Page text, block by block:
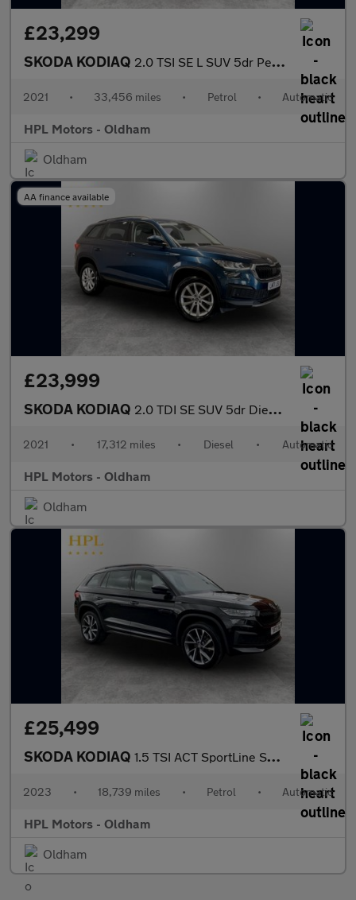
£23,299
SKODA KODIAQ 2.0 TSI SE L SUV 5dr Petrol DSG 4WD Euro 6 (s/s) (7 Seat) (190 p
2021 • 33,456 miles • Petrol • Automatic
HPL Motors - Oldham
Oldham
AA finance available
£23,999
SKODA KODIAQ 2.0 TDI SE SUV 5dr Diesel DSG 4WD Euro 6 (s/s) (7 Seat) (150 ps)
2021 • 17,312 miles • Diesel • Automatic
HPL Motors - Oldham
Oldham
£25,499
SKODA KODIAQ 1.5 TSI ACT SportLine SUV 5dr Petrol DSG Euro 6 (s/s) (7 Seat) (
2023 • 18,739 miles • Petrol • Automatic
HPL Motors - Oldham
Oldham